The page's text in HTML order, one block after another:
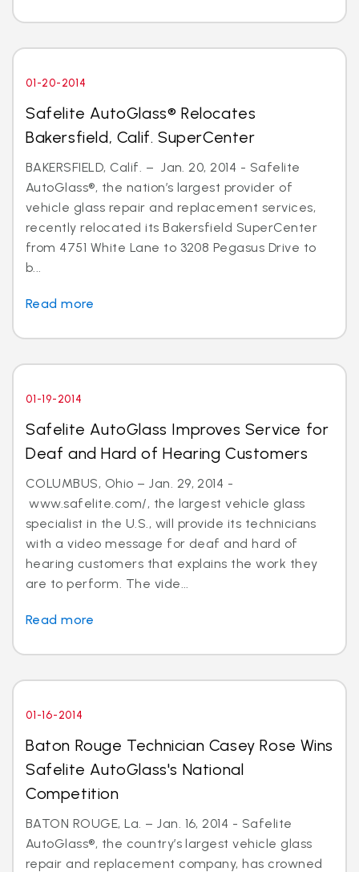
01-20-2014
Safelite AutoGlass® Relocates
Bakersfield, Calif. SuperCenter
BAKERSFIELD, Calif. – Jan. 20, 2014 - Safelite
AutoGlass®, the nation’s largest provider of
vehicle glass repair and replacement services,
recently relocated its Bakersfield SuperCenter
from 4751 White Lane to 3208 Pegasus Drive to
b...
Read more
01-19-2014
Safelite AutoGlass Improves Service for
Deaf and Hard of Hearing Customers
COLUMBUS, Ohio – Jan. 29, 2014 -
www.safelite.com/, the largest vehicle glass
specialist in the U.S., will provide its technicians
with a video message for deaf and hard of
hearing customers that explains the work they
are to perform. The vide...
Read more
01-16-2014
Baton Rouge Technician Casey Rose Wins
Safelite AutoGlass's National
Competition
BATON ROUGE, La. – Jan. 16, 2014 - Safelite
AutoGlass®, the country’s largest vehicle glass
repair and replacement company, has crowned